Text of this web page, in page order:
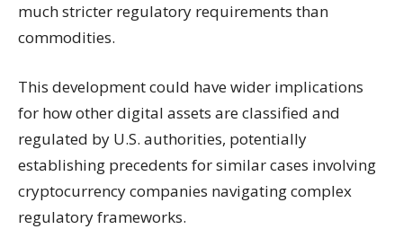
much stricter regulatory requirements than
commodities.
This development could have wider implications
for how other digital assets are classified and
regulated by U.S. authorities, potentially
establishing precedents for similar cases involving
cryptocurrency companies navigating complex
regulatory frameworks.